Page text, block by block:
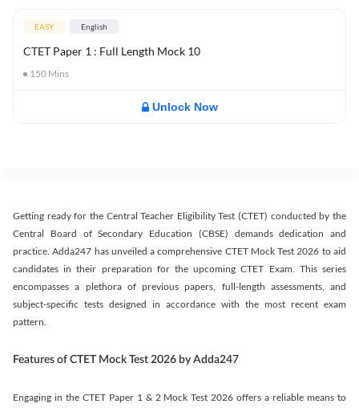
EASY English
CTET Paper 1 : Full Length Mock 10
150 Mins
Unlock Now
Getting ready for the Central Teacher Eligibility Test (CTET) conducted by the
Central Board of Secondary Education (CBSE) demands dedication and
practice. Adda247 has unveiled a comprehensive CTET Mock Test 2026 to aid
candidates in their preparation for the upcoming CTET Exam. This series
encompasses a plethora of previous papers, full-length assessments, and
subject-specific tests designed in accordance with the most recent exam
pattern.
Features of CTET Mock Test 2026 by Adda247
Engaging in the CTET Paper 1 & 2 Mock Test 2026 offers a reliable means to